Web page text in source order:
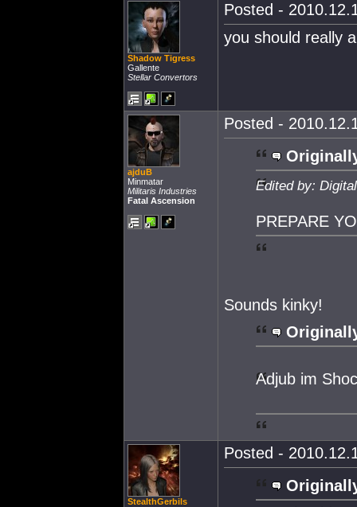
Shadow Tigress
Gallente
Stellar Convertors
Posted -
you should really
ajduB
Minmatar
Militaris Industries
Fatal Ascension
Posted -
Edited by:
PREPARE
Sounds kinky!
Adjub im
StealthGerbils
Posted -